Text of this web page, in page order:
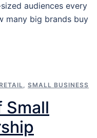
audiences every
many big brands buy
RETAIL, SMALL BUSINESS
Small